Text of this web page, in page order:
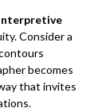
Consider a
becomes
that invites